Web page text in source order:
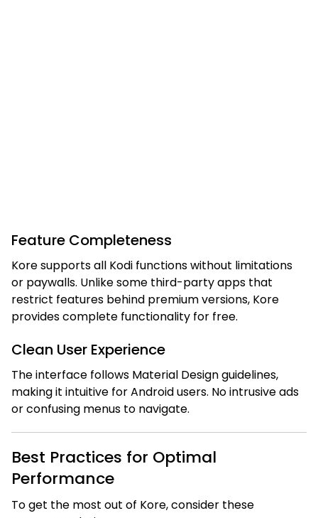
Feature Completeness
Kore supports all Kodi functions without limitations
or paywalls. Unlike some third-party apps that
restrict features behind premium versions, Kore
provides complete functionality for free.
Clean User Experience
The interface follows Material Design guidelines,
making it intuitive for Android users. No intrusive ads
or confusing menus to navigate.
Best Practices for Optimal
Performance
To get the most out of Kore, consider these